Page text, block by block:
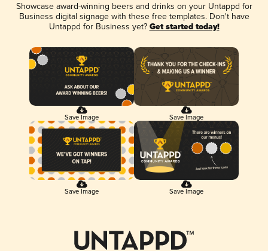
Showcase award-winning beers and drinks on your Untappd for
Business digital signage with these free templates. Don't have
Untappd for Business yet? Get started today!
Save Image Save Image
Save Image Save Image